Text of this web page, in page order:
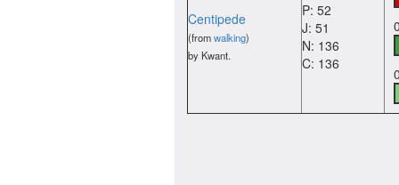
Centipede
(fromwalking)
by Kwant.
P: 52
J: 51
N: 136
C: 136